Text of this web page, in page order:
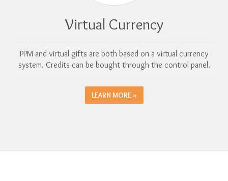
Virtual Currency
PPM and virtual gifts are both based on a virtual currency
system. Credits can be bought through the control panel.
LEARN MORE »